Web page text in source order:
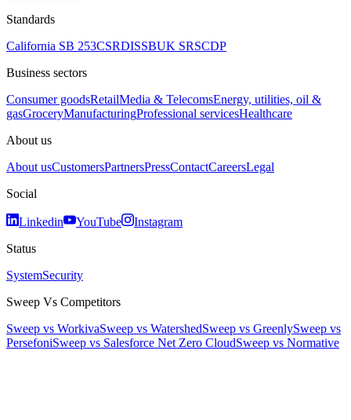
Standards
California SB 253CSRDISSBUK SRSCDP
Business sectors
Consumer goodsRetailMedia & TelecomsEnergy, utilities, oil &
gasGroceryManufacturingProfessional servicesHealthcare
About us
About usCustomersPartnersPressContactCareersLegal
Social
Linkedin YouTube
Instagram
Status
SystemSecurity
Sweep Vs Competitors
Sweep vs WorkivaSweep vs WatershedSweep vs GreenlySweep vs
PersefoniSweep vs Salesforce Net Zero CloudSweep vs Normative